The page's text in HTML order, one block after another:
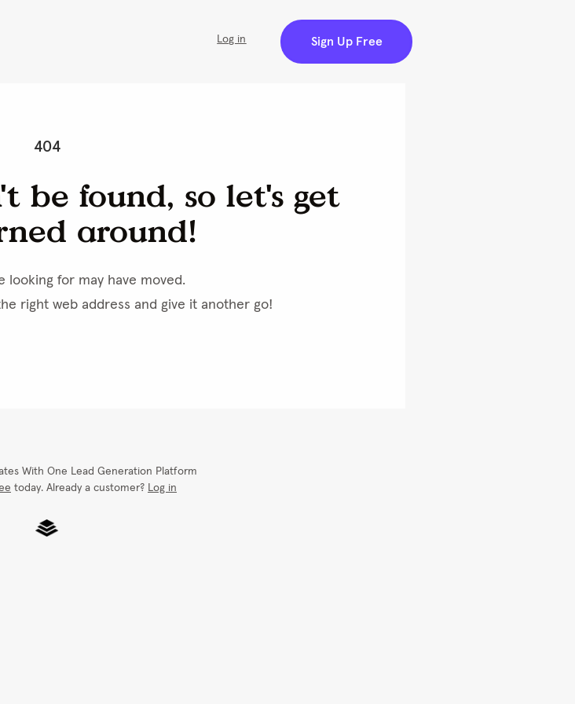
Log in Sign Up Free
404
be found, so let's get
around!
looking for may have moved.
right web address and give it another go!
With One Lead Generation Platform
today. Already a customer? Log in